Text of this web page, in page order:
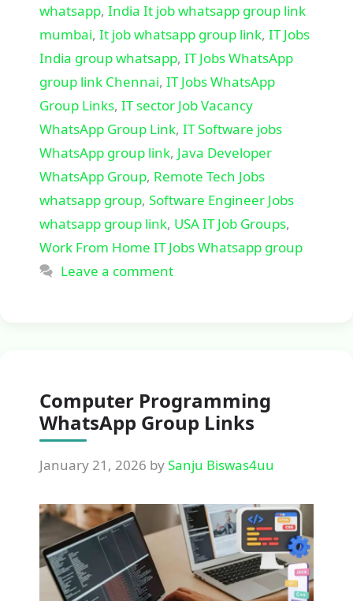
whatsapp, India It job whatsapp group link
mumbai, It job whatsapp group link, IT Jobs
India group whatsapp, IT Jobs WhatsApp
group link Chennai, IT Jobs WhatsApp
Group Links, IT sector Job Vacancy
WhatsApp Group Link, IT Software jobs
WhatsApp group link, Java Developer
WhatsApp Group, Remote Tech Jobs
whatsapp group, Software Engineer Jobs
whatsapp group link, USA IT Job Groups,
Work From Home IT Jobs Whatsapp group
Leave a comment
Computer Programming
WhatsApp Group Links
January 21, 2026 bySanju Biswas4uu